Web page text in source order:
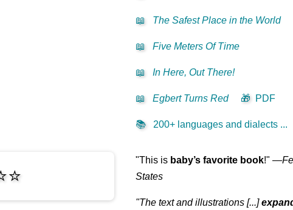
📖 The Safest Place in the World
📖 Five Meters Of Time
📖 In Here, Out There!
📖 Egbert Turns Red 🎁 PDF
📚 200+ languages and dialects ...
"This is baby’s favorite book!" —
States
"The text and illustrations [...]